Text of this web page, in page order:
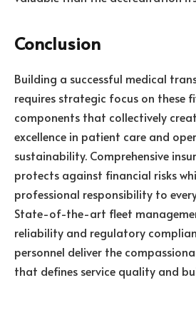
Conclusion
Building a successful medical
requires strategic focus on these
components that collectively
excellence in patient care and
sustainability. Comprehensive
protects against financial risks
professional responsibility to
State-of-the-art fleet
reliability and regulatory
personnel deliver the
that defines service quality and